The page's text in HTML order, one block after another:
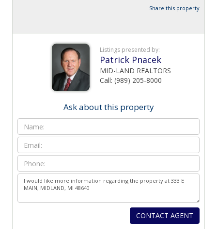
Share this property
Listings presented by:
Patrick Pnacek
MID-LAND REALTORS
Call: (989) 205-8000
Ask about this property